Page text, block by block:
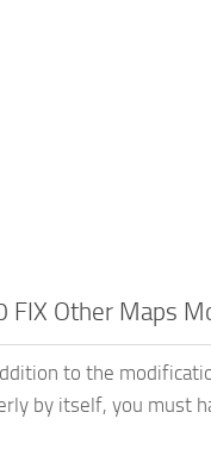
FIX Other Maps
to the
by itself, you must